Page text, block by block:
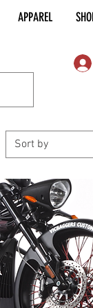
APPAREL
Sort by